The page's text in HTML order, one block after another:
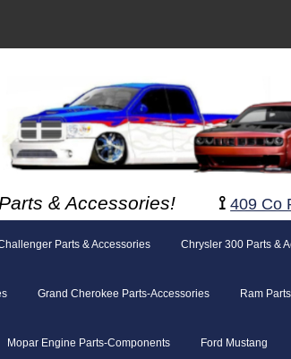
& Accessories! ⟟ 409 Co
Parts & Accessories Chrysler 300 Parts &
Grand Cherokee Parts-Accessories Ram
Mopar Engine Parts-Components Ford Mustang